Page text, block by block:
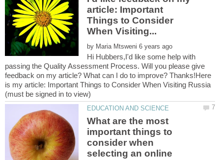
article: Important
Things to Consider
by
Hi Hubbers,I'd like some help with
passing the Quality Assessment Process. Will you please give
feedback on my article? What can I do to improve? Thanks!Here
is my article: Important Things to Consider When Visiting Russia
What are the most
important things to
consider when
selecting an online